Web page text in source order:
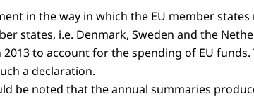
in the way in which the EU member
states, i.e. Denmark, Sweden and the
to account for the spending of EU
a declaration.
be noted that the annual summaries